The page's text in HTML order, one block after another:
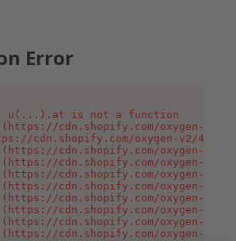
Error
u(...).at is not a function
cdn.shopify.com/oxygen-v2/
cdn.shopify.com/oxygen-v2/
cdn.shopify.com/oxygen-v2/
cdn.shopify.com/oxygen-v2/
cdn.shopify.com/oxygen-v2/
cdn.shopify.com/oxygen-v2/
cdn.shopify.com/oxygen-v2/
cdn.shopify.com/oxygen-v2/
cdn.shopify.com/oxygen-v2/
cdn.shopify.com/oxygen-v2/